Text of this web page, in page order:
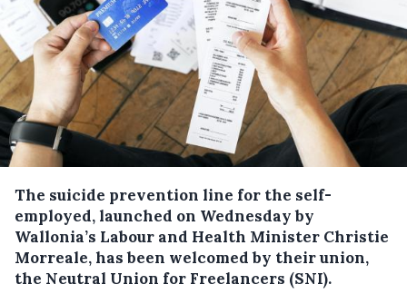
The suicide prevention line for the self-
employed, launched on Wednesday by
Wallonia’s Labour and Health Minister Christie
Morreale, has been welcomed by their union,
the Neutral Union for Freelancers (SNI).